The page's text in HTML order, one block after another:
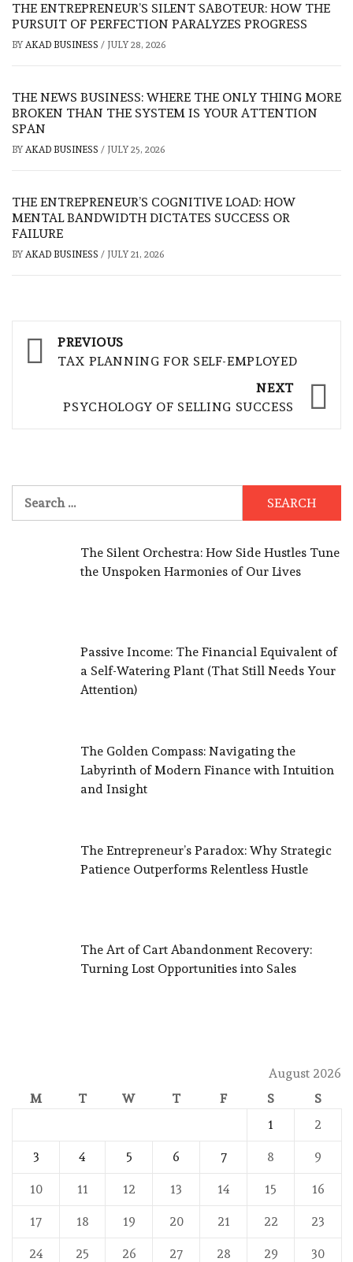
THE ENTREPRENEUR’S SILENT SABOTEUR: HOW THE
PURSUIT OF PERFECTION PARALYZES PROGRESS
BY AKAD BUSINESS / JULY 28, 2026
THE NEWS BUSINESS: WHERE THE ONLY THING MORE
BROKEN THAN THE SYSTEM IS YOUR ATTENTION
SPAN
BY AKAD BUSINESS / JULY 25, 2026
THE ENTREPRENEUR’S COGNITIVE LOAD: HOW
MENTAL BANDWIDTH DICTATES SUCCESS OR
FAILURE
BY AKAD BUSINESS / JULY 21, 2026
Post
navigation
PREVIOUS
TAX PLANNING FOR SELF-EMPLOYED
NEXT
PSYCHOLOGY OF SELLING SUCCESS
The Silent Orchestra: How Side Hustles Tune
the Unspoken Harmonies of Our Lives
Passive Income: The Financial Equivalent of
a Self-Watering Plant (That Still Needs Your
Attention)
The Golden Compass: Navigating the
Labyrinth of Modern Finance with Intuition
and Insight
The Entrepreneur’s Paradox: Why Strategic
Patience Outperforms Relentless Hustle
The Art of Cart Abandonment Recovery:
Turning Lost Opportunities into Sales
August 2026
M
T W T F S
S
1
2
3 4 5 6 7 8 9
10 11 12 13 14 15 16
17 18 19 20 21 22 23
24 25 26 27 28 29 30